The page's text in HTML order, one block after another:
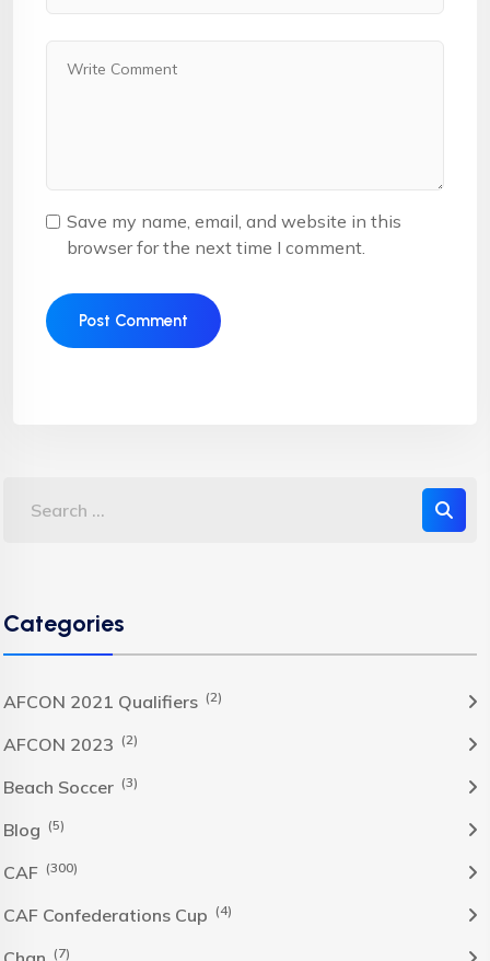
Save my name, email, and website in this
browser for the next time I comment.
Categories
AFCON 2021 Qualifiers (2)
AFCON 2023 (2)
Beach Soccer (3)
Blog (5)
CAF (300)
CAF Confederations Cup (4)
(7)